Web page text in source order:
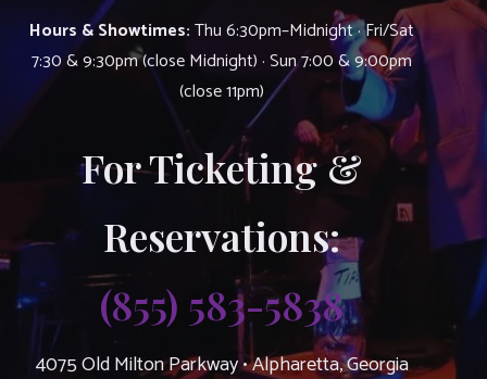
Hours & Showtimes:Thu 6:30pm–Midnight · Fri/Sat
7:30 & 9:30pm (close Midnight) · Sun 7:00 & 9:00pm
(close 11pm)
For Ticketing &
Reservations:
(855) 583-5838
4075 Old Milton Parkway • Alpharetta, Georgia